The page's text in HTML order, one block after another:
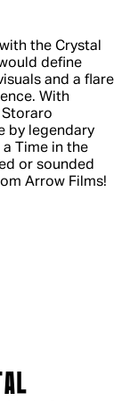
the Crystal
define
and a flare
With
by legendary
Time in the
or sounded
Arrow Films!